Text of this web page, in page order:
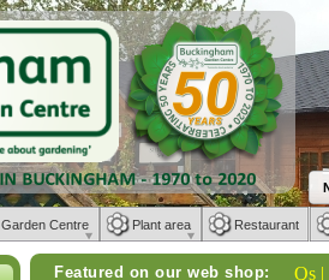
Featured on our web shop:
Weber BBQs |
Garden Centre Plant area Restaurant